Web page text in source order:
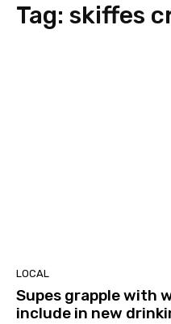
Tag: skiffes
LOCAL
Supes grapple with
include in new